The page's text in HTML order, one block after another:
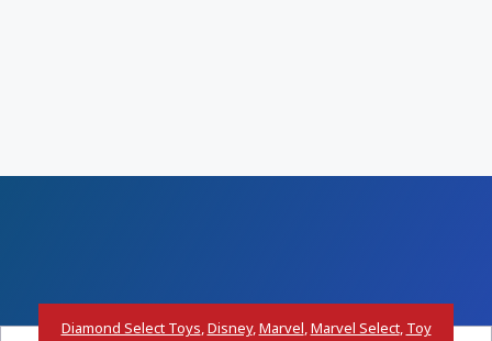
Diamond Select Toys,Disney,Marvel,Marvel Select, Toy